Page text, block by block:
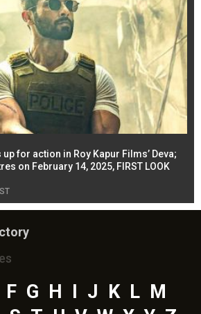
for action in Roy Kapur Films’ Deva;
on February 14, 2025, FIRST LOOK
F G H J K L M